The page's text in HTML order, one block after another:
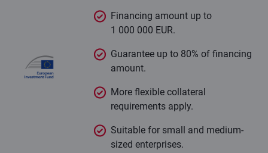
Financing amount up to
1 000 000 EUR.
Guarantee up to 80% of financing
amount.
More flexible collateral
requirements apply.
Suitable for small and medium-
sized enterprises.